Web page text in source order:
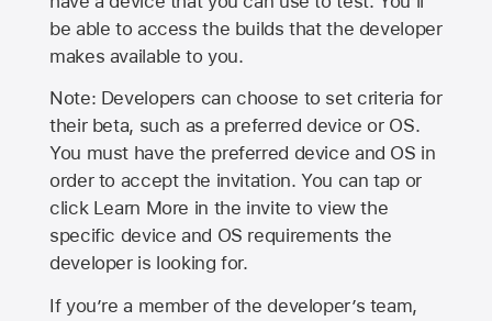
be able to access the builds that the developer
makes available to you.
Note: Developers can choose to set criteria for
their beta, such as a preferred device or OS.
You must have the preferred device and OS in
order to accept the invitation. You can tap or
click Learn More in the invite to view the
specific device and OS requirements the
developer is looking for.
If you’re a member of the developer’s team,